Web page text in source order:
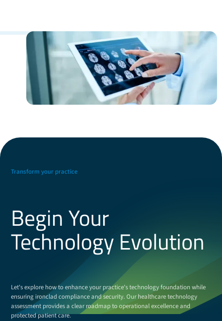
Transform your practice
Begin Your
Technology Evolution
Let's explore how to enhance your practice's technology foundation while
ensuring ironclad compliance and security. Our healthcare technology
assessment provides a clear roadmap to operational excellence and
protected patient care.